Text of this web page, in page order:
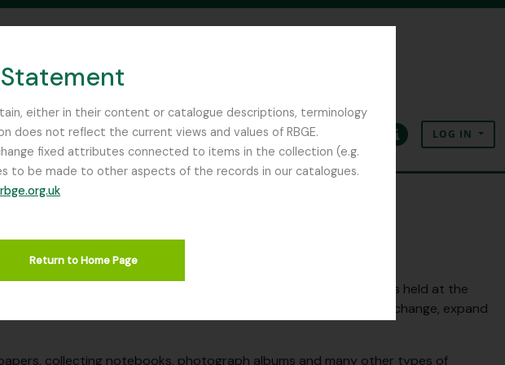
either in their content or catalogue descriptions, terminology
does not reflect the current views and values of RBGE.
fixed attributes connected to items in the collection (e.g.
to be made to other aspects of the records in our catalogues.
Return to Home Page
PAGE
ClipboardLanguageQuick linksLOG IN
and some file level descriptions relating to the archive collections held at the
still very much an ongoing project so expect to see descriptions, change, expand
collecting notebooks, photograph albums and many other types of